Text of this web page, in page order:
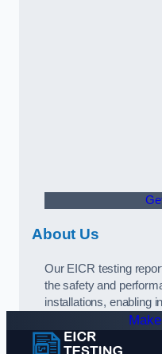
About Us
Our EICR testing
the safety and
installations, enabling